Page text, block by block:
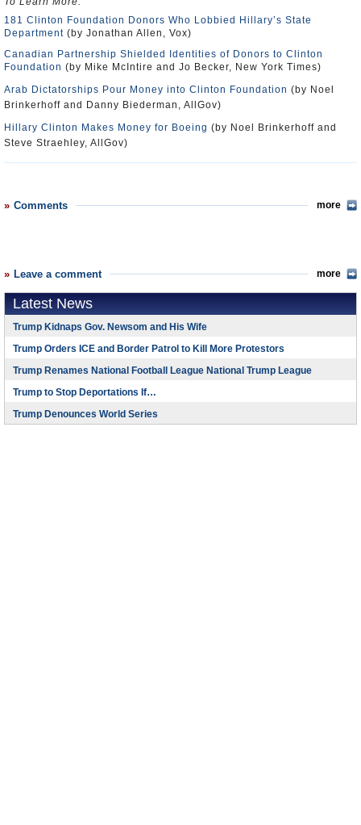
181 Clinton Foundation Donors Who Lobbied Hillary’s State
Department (by Jonathan Allen, Vox)
Canadian Partnership Shielded Identities of Donors to Clinton
Foundation (by Mike McIntire and Jo Becker, New York Times)
Arab Dictatorships Pour Money into Clinton Foundation (by Noel
Brinkerhoff and Danny Biederman, AllGov)
Hillary Clinton Makes Money for Boeing (by Noel Brinkerhoff and
Steve Straehley, AllGov)
Comments more
Leave a comment more
Latest News
Trump Kidnaps Gov. Newsom and His Wife
Trump Orders ICE and Border Patrol to Kill More Protestors
Trump Renames National Football League National Trump League
Trump to Stop Deportations If…
Trump Denounces World Series